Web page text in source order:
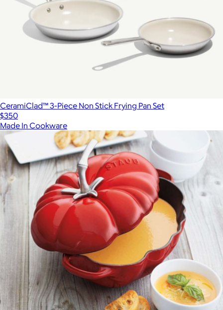
CeramiClad™ 3-Piece Non Stick Frying Pan Set
$350
Made In Cookware